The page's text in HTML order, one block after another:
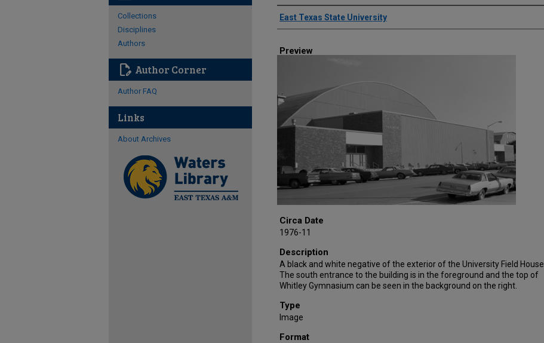
Creator
East Texas State University
Preview
Circa Date
1976-11
Description
A black and white negative of the exterior of the University Field House.
The south entrance to the building is in the foreground and the top of
Whitley Gymnasium can be seen in the background on the right.
Type
Image
Format
Collections
Disciplines
Authors
edit_document Author Corner
Author FAQ
Links
About Archives